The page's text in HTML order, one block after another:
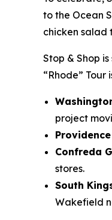
to the Ocean
chicken salad
Stop & Shop
“Rhode”
project
Confreda
stores.
South
Wakefield